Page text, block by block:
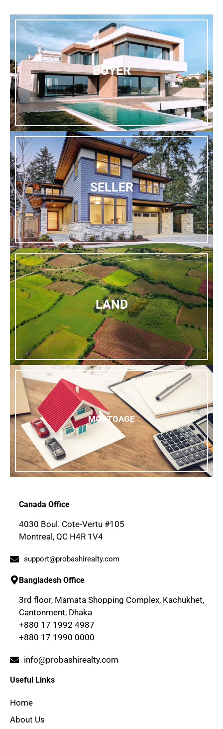
BUYER
SELLER
LAND
MORTGAGE
Canada Office
4030 Boul. Cote-Vertu #105
Montreal, QC H4R 1V4
support@probashirealty.com
Bangladesh Office
3rd floor, Mamata Shopping Complex, Kachukhet,
Cantonment, Dhaka
+880 17 1992 4987
+880 17 1990 0000
info@probashirealty.com
Useful Links
Home
About Us